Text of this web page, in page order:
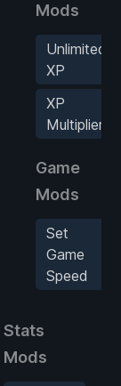
Mods
Unlimited
XP
XP
Multiplier
Game
Mods
Set
Game
Speed
Stats
Mods